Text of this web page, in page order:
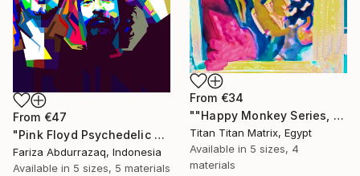
From €47
"Pink Floyd Psychedelic Rock Illustration WPAP" Print
Fariza Abdurrazaq, Indonesia
Available in 5 sizes, 5 materials
From €34
""Happy Monkey Series, Edition No. (1)" Print
Titan Titan Matrix, Egypt
Available in 5 sizes, 4
materials